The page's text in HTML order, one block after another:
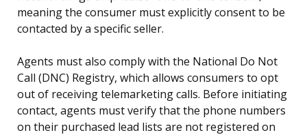
meaning the consumer must explicitly consent to be
contacted by a specific seller.
Agents must also comply with the National Do Not
Call (DNC) Registry, which allows consumers to opt
out of receiving telemarketing calls. Before initiating
contact, agents must verify that the phone numbers
on their purchased lead lists are not registered on